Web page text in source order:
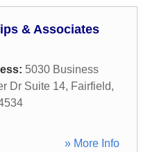
& Associates
5030 Business
Dr Suite 14, Fairfield,
» More Info